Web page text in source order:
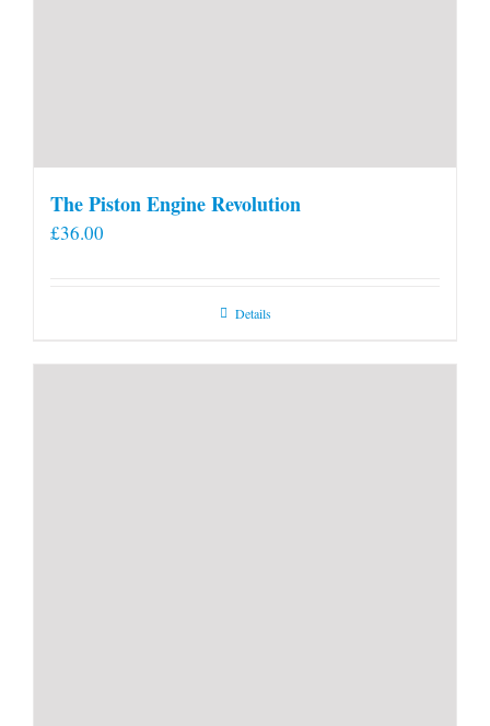
The Piston Engine Revolution
£36.00
Details